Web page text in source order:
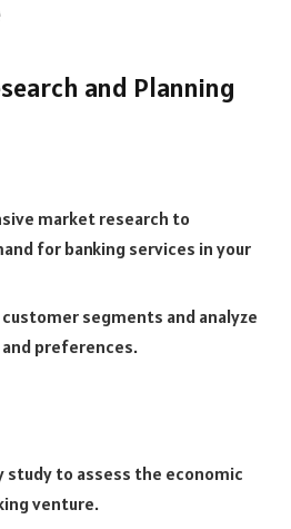
and Planning
market research to
for banking services in your
segments and analyze
preferences.
to assess the economic
venture.